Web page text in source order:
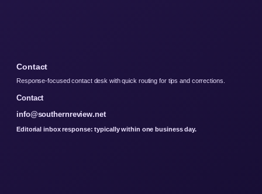
Contact
Response-focused contact desk with quick routing for tips and corrections.
Contact
info@southernreview.net
Editorial inbox response: typically within one business day.